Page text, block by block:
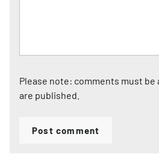
Please note: comments must
are published.
Post comment